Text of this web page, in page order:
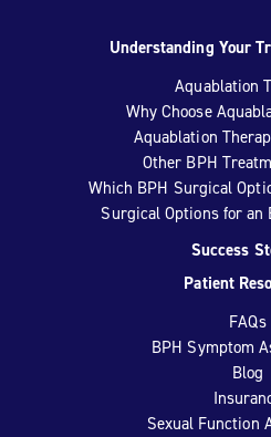
Understanding Your
Aquablation
Why Choose
Aquablation
Other BPH
Which BPH Surgical
Surgical Options for an
Success
Patient
FAQs
BPH Symptom
Blog
Sexual Function